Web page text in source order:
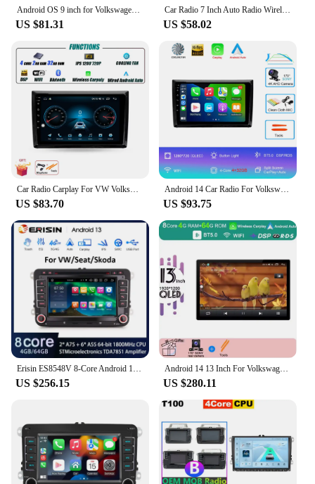
Android OS 9 inch for Volkswagen Beetle A5 2011 - 2019 Car Multimedia Radio Video Player WiFi Auto Accessories RDS Bluetooth
US $81.31
Car Radio 7 Inch Auto Radio Wireless CarPlay Android Auto For VW/Passat/Touran/Caddy /Jetta 2din Car Multimedia Player Bluetooth
US $58.02
Car Radio Carplay For VW Volkswagen Beetle A5 2011 - 2019 GPS Navigation Android Auto Stereo Multimedia Player 5G Wifi Screen
US $83.70
Android 14 Car Radio For Volkswagen Beetle A5 2011 - 2019 Multimedia Video Player Navigation stereo GPS
US $93.75
US $256.15
Android 14 13 Inch For Volkswagen Beetle A5 2011-2019 Car Radio Multimedia Video Player Navigation GPS CarPlay
US $280.11